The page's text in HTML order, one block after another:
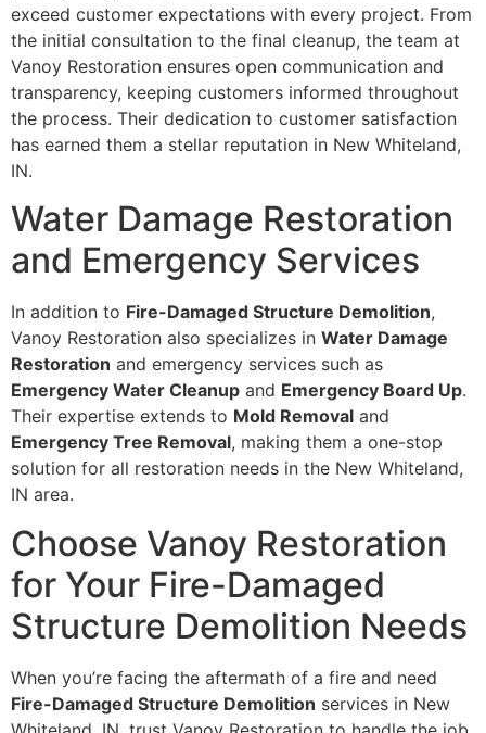
exceed customer expectations with every project. From
the initial consultation to the final cleanup, the team at
Vanoy Restoration ensures open communication and
transparency, keeping customers informed throughout
the process. Their dedication to customer satisfaction
has earned them a stellar reputation in New Whiteland,
IN.
Water Damage Restoration
and Emergency Services
In addition to Fire-Damaged Structure Demolition,
Vanoy Restoration also specializes in Water Damage
Restoration and emergency services such as
Emergency Water Cleanup and Emergency Board Up.
Their expertise extends to Mold Removal and
Emergency Tree Removal, making them a one-stop
solution for all restoration needs in the New Whiteland,
IN area.
Choose Vanoy Restoration
for Your Fire-Damaged
Structure Demolition Needs
When you’re facing the aftermath of a fire and need
Fire-Damaged Structure Demolition services in New